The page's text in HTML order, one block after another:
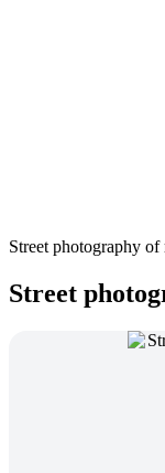
Street photography
Street